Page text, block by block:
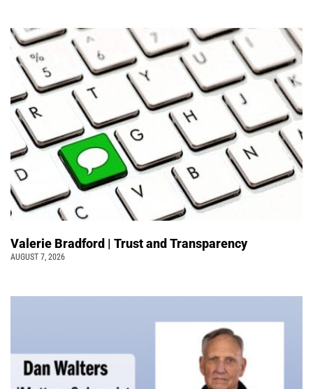
Valerie Bradford | Trust and Transparency
AUGUST 7, 2026